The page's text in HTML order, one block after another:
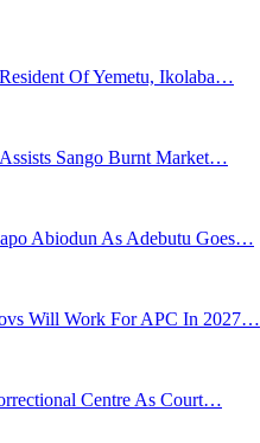
Of Yemetu, Ikolaba…
Sango Burnt Market…
Abiodun As Adebutu Goes…
Will Work For APC In 2027…
Centre As Court…